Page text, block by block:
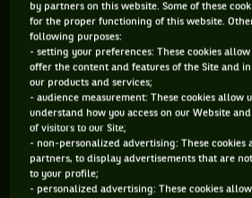
TIMO STODDER
CLASSEMENT DE TIMO STODDER
DU JOUEUR
85 PTS
by partners on this website. Some of these
for the proper functioning of this website.
following purposes:
- setting your preferences: These cookies
offer the content and features of the Site and
our products and services;
- audience measurement: These cookies allow
understand how you access on our Website
of visitors to our Site;
- non-personalized advertising: These cookies
partners, to display advertisements that are
to your profile;
- personalized advertising: These cookies